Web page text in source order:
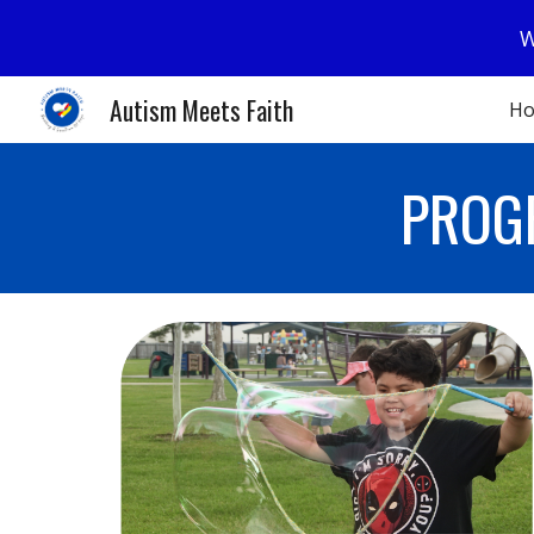
Autism Meets Faith